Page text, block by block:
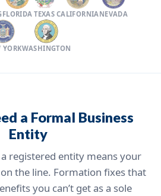
FLORIDA TEXAS CALIFORNIANEVADA
YORKWASHINGTON
a Formal Business
Entity
registered entity means your
the line. Formation fixes that
you can’t get as a sole